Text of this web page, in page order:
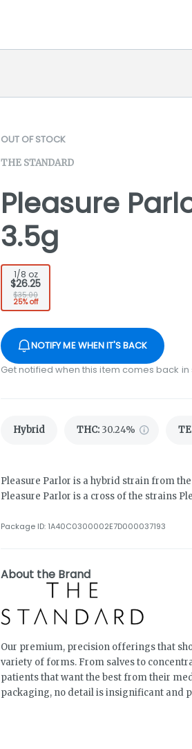
OUT OF STOCK
THE STANDARD
Pleasure
3.5g
1/8 oz
$26.25
$35.00
25% off
NOTIFY ME WHEN IT'S BACK
Get notified when this item comes back in
Hybrid THC: 30.24%
Pleasure Parlor is a hybrid strain from
Pleasure Parlor is a cross of the strains
Package ID: 1A40C0300002E7D000037193
About the Brand
Our premium, precision offerings that
variety of forms. From salves to
patients that want the best from their
packaging, no detail is insignificant and